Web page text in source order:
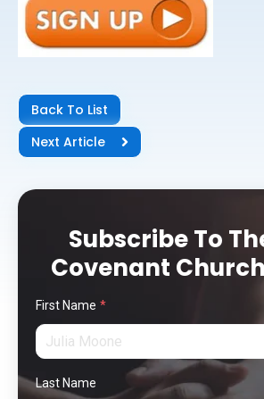
Back To List
Next Article
Subscribe To
Covenant
First Name *
Last Name